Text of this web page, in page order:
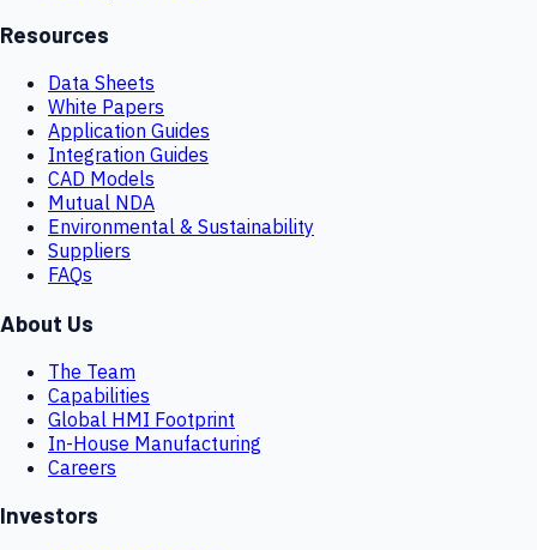
Resources
Data Sheets
White Papers
Application Guides
Integration Guides
CAD Models
Mutual NDA
Environmental & Sustainability
Suppliers
FAQs
About Us
The Team
Capabilities
Global HMI Footprint
In-House Manufacturing
Careers
Investors